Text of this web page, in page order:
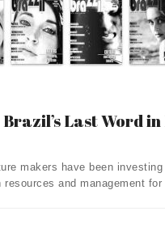
Last Word
makers have been
resources and management for